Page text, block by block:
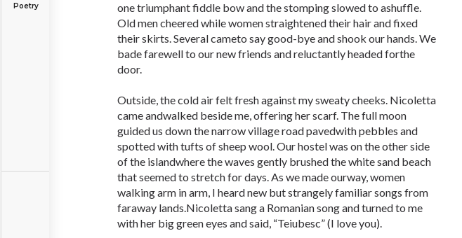
Poetry
one triumphant fiddle bow and the stomping slowed to ashuffle.
Old men cheered while women straightened their hair and fixed
their skirts. Several cameto say good-bye and shook our hands. We
bade farewell to our new friends and reluctantly headed forthe
door.
Outside, the cold air felt fresh against my sweaty cheeks. Nicoletta
came andwalked beside me, offering her scarf. The full moon
guided us down the narrow village road pavedwith pebbles and
spotted with tufts of sheep wool. Our hostel was on the other side
of the islandwhere the waves gently brushed the white sand beach
that seemed to stretch for days. As we made ourway, women
walking arm in arm, I heard new but strangely familiar songs from
faraway lands.Nicoletta sang a Romanian song and turned to me
with her big green eyes and said, “Teiubesc” (I love you).